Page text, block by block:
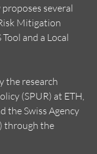
several
Mitigation
and a Local
the research
(SPUR) at ETH,
the Swiss Agency
through the